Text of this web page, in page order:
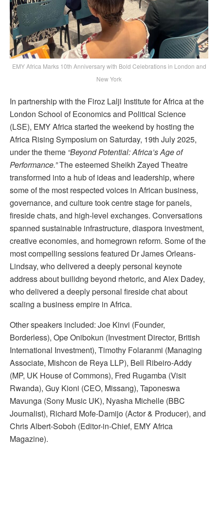
EMY Africa Marks 10th Anniversary with Bold Celebrations in London and
New York
In partnership with the Firoz Lalji Institute for Africa at the
London School of Economics and Political Science
(LSE), EMY Africa started the weekend by hosting the
Africa Rising Symposium on Saturday, 19th July 2025,
under the theme “Beyond Potential: Africa’s Age of
Performance.”The esteemed Sheikh Zayed Theatre
transformed into a hub of ideas and leadership, where
some of the most respected voices in African business,
governance, and culture took centre stage for panels,
fireside chats, and high-level exchanges. Conversations
spanned sustainable infrastructure, diaspora investment,
creative economies, and homegrown reform. Some of the
most compelling sessions featured Dr James Orleans-
Lindsay, who delivered a deeply personal keynote
address about builidng beyond rhetoric, and Alex Dadey,
who delivered a deeply personal fireside chat about
scaling a business empire in Africa.
Other speakers included: Joe Kinvi (Founder,
Borderless), Ope Onibokun (Investment Director, British
International Investment), Timothy Folaranmi (Managing
Associate, Mishcon de Reya LLP), Bell Ribeiro-Addy
(MP, UK House of Commons), Fred Rugamba (Visit
Rwanda), Guy Kioni (CEO, Missang), Taponeswa
Mavunga (Sony Music UK), Nyasha Michelle (BBC
Journalist), Richard Mofe-Damijo (Actor & Producer), and
Chris Albert-Soboh (Editor-in-Chief, EMY Africa
Magazine).